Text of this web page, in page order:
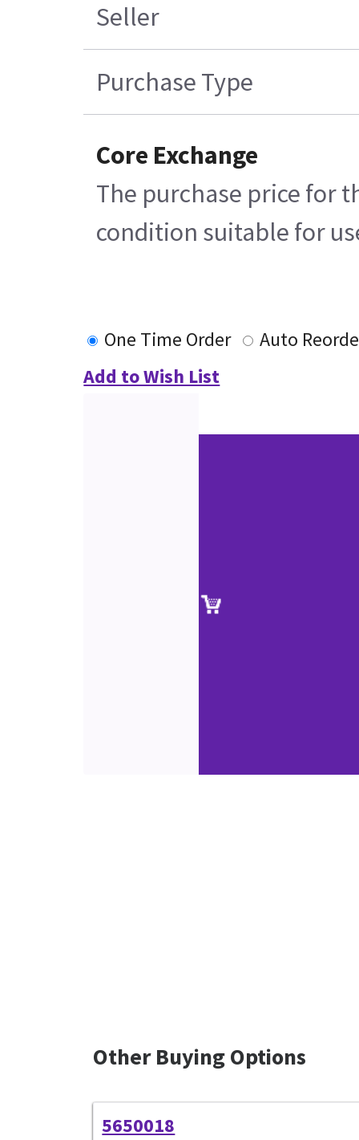
Seller
Purchase Type
Core Exchange
The purchase price for
condition suitable for
One Time Order
Auto
Add to Wish List
Other Buying Options
5650018